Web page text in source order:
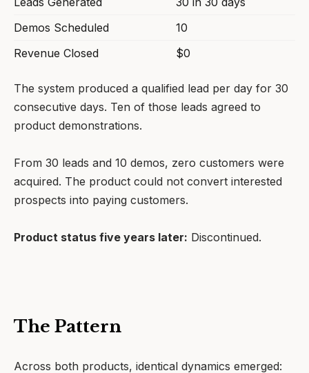
Demos Scheduled
10
Revenue Closed
$0
The system produced a qualified lead per day for 30
consecutive days. Ten of those leads agreed to
product demonstrations.
From 30 leads and 10 demos, zero customers were
acquired. The product could not convert interested
prospects into paying customers.
Product status five years later: Discontinued.
The Pattern
Across both products, identical dynamics emerged: